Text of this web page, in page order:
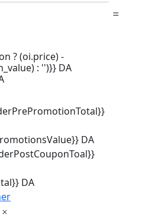
? (oi.price) -
: '')}} DA
DA
DA